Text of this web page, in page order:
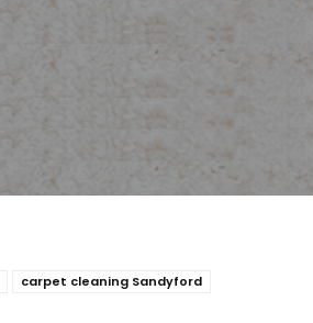
carpet cleaning Sandyford